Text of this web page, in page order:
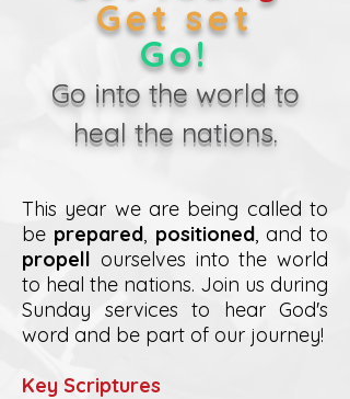
Get set
Go!
Go into the world to
heal the nations.
This year we are being called to
be prepared, positioned, and to
propell ourselves into the world
to heal the nations. Join us during
Sunday services to hear God's
word and be part of our journey!
Key Scriptures